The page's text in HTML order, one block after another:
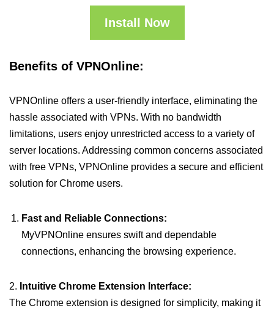
Install Now
Benefits of VPNOnline:
VPNOnline offers a user-friendly interface, eliminating the
hassle associated with VPNs. With no bandwidth
limitations, users enjoy unrestricted access to a variety of
server locations. Addressing common concerns associated
with free VPNs, VPNOnline provides a secure and efficient
solution for Chrome users.
Fast and Reliable Connections:
MyVPNOnline ensures swift and dependable
connections, enhancing the browsing experience.
2. Intuitive Chrome Extension Interface:
The Chrome extension is designed for simplicity, making it